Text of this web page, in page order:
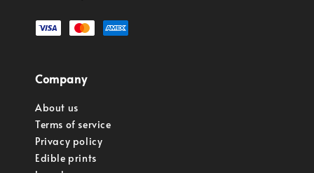
Company
About us
Terms of service
Privacy policy
Edible prints